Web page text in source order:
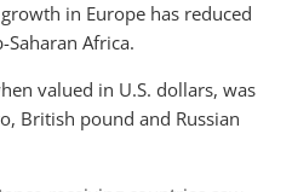
in Europe has reduced
Africa.
valued in U.S. dollars, was
British pound and Russian